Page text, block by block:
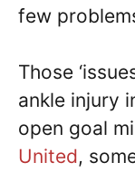
few
Those
ankle injury
open goal
United,